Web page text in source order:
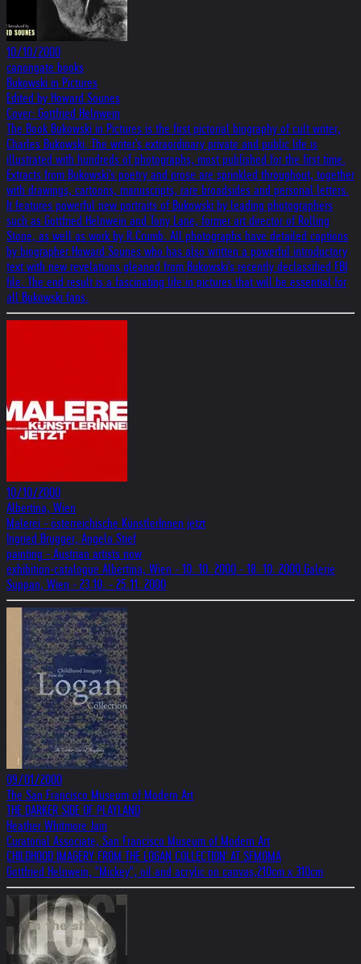
10/10/2000
canongate books
Bukowski in Pictures
Edited by Howard Sounes
Cover: Gottfried Helnwein
The Book Bukowski in Pictures is the first pictorial biography of cult writer,
Charles Bukowski. The writer's extraordinary private and public life is
illustrated with hundreds of photographs, most published for the first time.
Extracts from Bukowski's poetry and prose are sprinkled throughout, together
with drawings, cartoons, manuscripts, rare broadsides and personal letters.
It features powerful new portraits of Bukowski by leading photographers
such as Gottfried Helnwein and Tony Lane, former art director of Rolling
Stone, as well as work by R.Crumb. All photographs have detailed captions
by biographer Howard Sounes who has also written a powerful introductory
text with new revelations gleaned from Bukowski's recently declassified FBI
file. The end result is a fascinating life in pictures that will be essential for
all Bukowski fans.
10/10/2000
Albertina, Wien
Malerei - österreichische KünstlerInnen jetzt
Ingried Brugger, Angela Stief
painting - Austrian artists now
exhibition-catalogue Albertina, Wien - 10. 10. 2000 - 18. 10. 2000 Galerie
Suppan, Wien - 23.10. - 25.11. 2000
09/01/2000
The San Francisco Museum of Modern Art
THE DARKER SIDE OF PLAYLAND
Heather Whitmore Jain
Curatorial Associate, San Francisco Museum of Modern Art
CHILDHOOD IMAGERY FROM THE LOGAN COLLECTION' AT SFMOMA
Gottfried Helnwein, "Mickey", oil and acrylic on canvas,210cm x 310cm